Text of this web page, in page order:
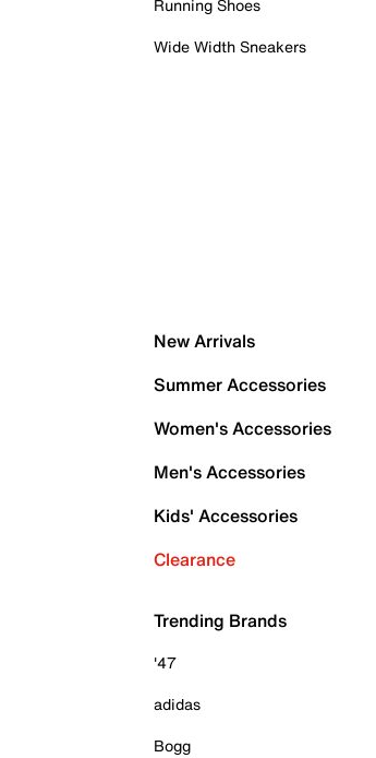
Running Shoes
Wide Width Sneakers
New Arrivals
Summer Accessories
Women's Accessories
Men's Accessories
Kids' Accessories
Clearance
Trending Brands
'47
adidas
Bogg